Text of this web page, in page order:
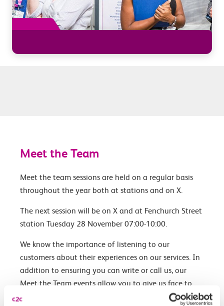
Meet the Team
Meet the team sessions are held on a regular basis
throughout the year both at stations and on X.
The next session will be on X and at Fenchurch Street
station Tuesday 28 November 07:00-10:00.
We know the importance of listening to our
customers about their experiences on our services. In
addition to ensuring you can write or call us, our
Meet the Team events allow you to give us face to
face feedback.